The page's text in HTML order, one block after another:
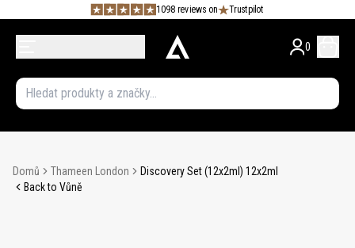
1098 reviews on Trustpilot
0
Domů Thameen London
Discovery Set (12x2ml) 12x2ml
Back to Vůně